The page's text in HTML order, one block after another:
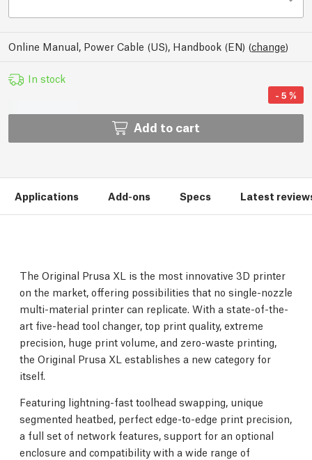
Online Manual, Power Cable (US), Handbook (EN) (change)
In stock
- 5 %
Add to cart
Applications Add-ons Specs Latest
The Original Prusa XL is the most innovative 3D printer
on the market, offering possibilities that no single-nozzle
multi-material printer can replicate. With a state-of-the-
art five-head tool changer, top print quality, extreme
precision, huge print volume, and zero-waste printing,
the Original Prusa XL establishes a new category for
itself.
Featuring lightning-fast toolhead swapping, unique
segmented heatbed, perfect edge-to-edge print precision,
a full set of network features, support for an optional
enclosure and compatibility with a wide range of